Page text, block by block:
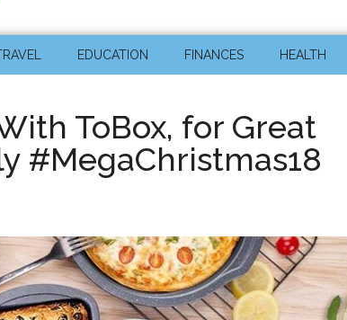
EDUCATION FINANCES HEALTH
ToBox, for Great
#MegaChristmas18